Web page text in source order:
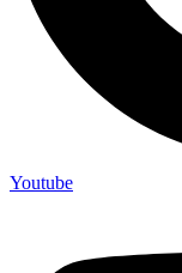
Youtube